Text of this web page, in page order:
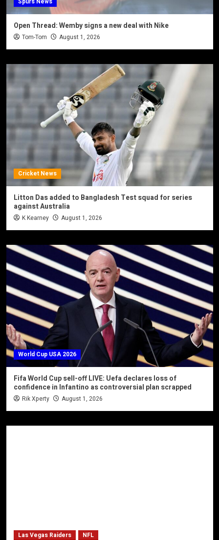
Open Thread: Wemby signs a new deal with Nike
Tom-Tom August 1, 2026
Cricket News
Litton Das added to Bangladesh Test squad for series
against Australia
K Kearney August 1, 2026
World Cup USA 2026
Fifa World Cup sell-off LIVE: Uefa declares loss of
confidence in Infantino as controversial plan scrapped
Rik Xperty August 1, 2026
Las Vegas Raiders NFL